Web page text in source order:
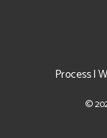
Process|
©